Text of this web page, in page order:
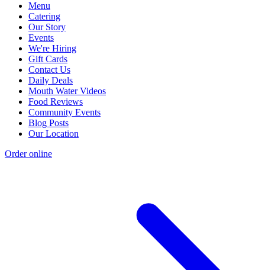
Menu
Catering
Our Story
Events
We're Hiring
Gift Cards
Contact Us
Daily Deals
Mouth Water Videos
Food Reviews
Community Events
Blog Posts
Our Location
Order online